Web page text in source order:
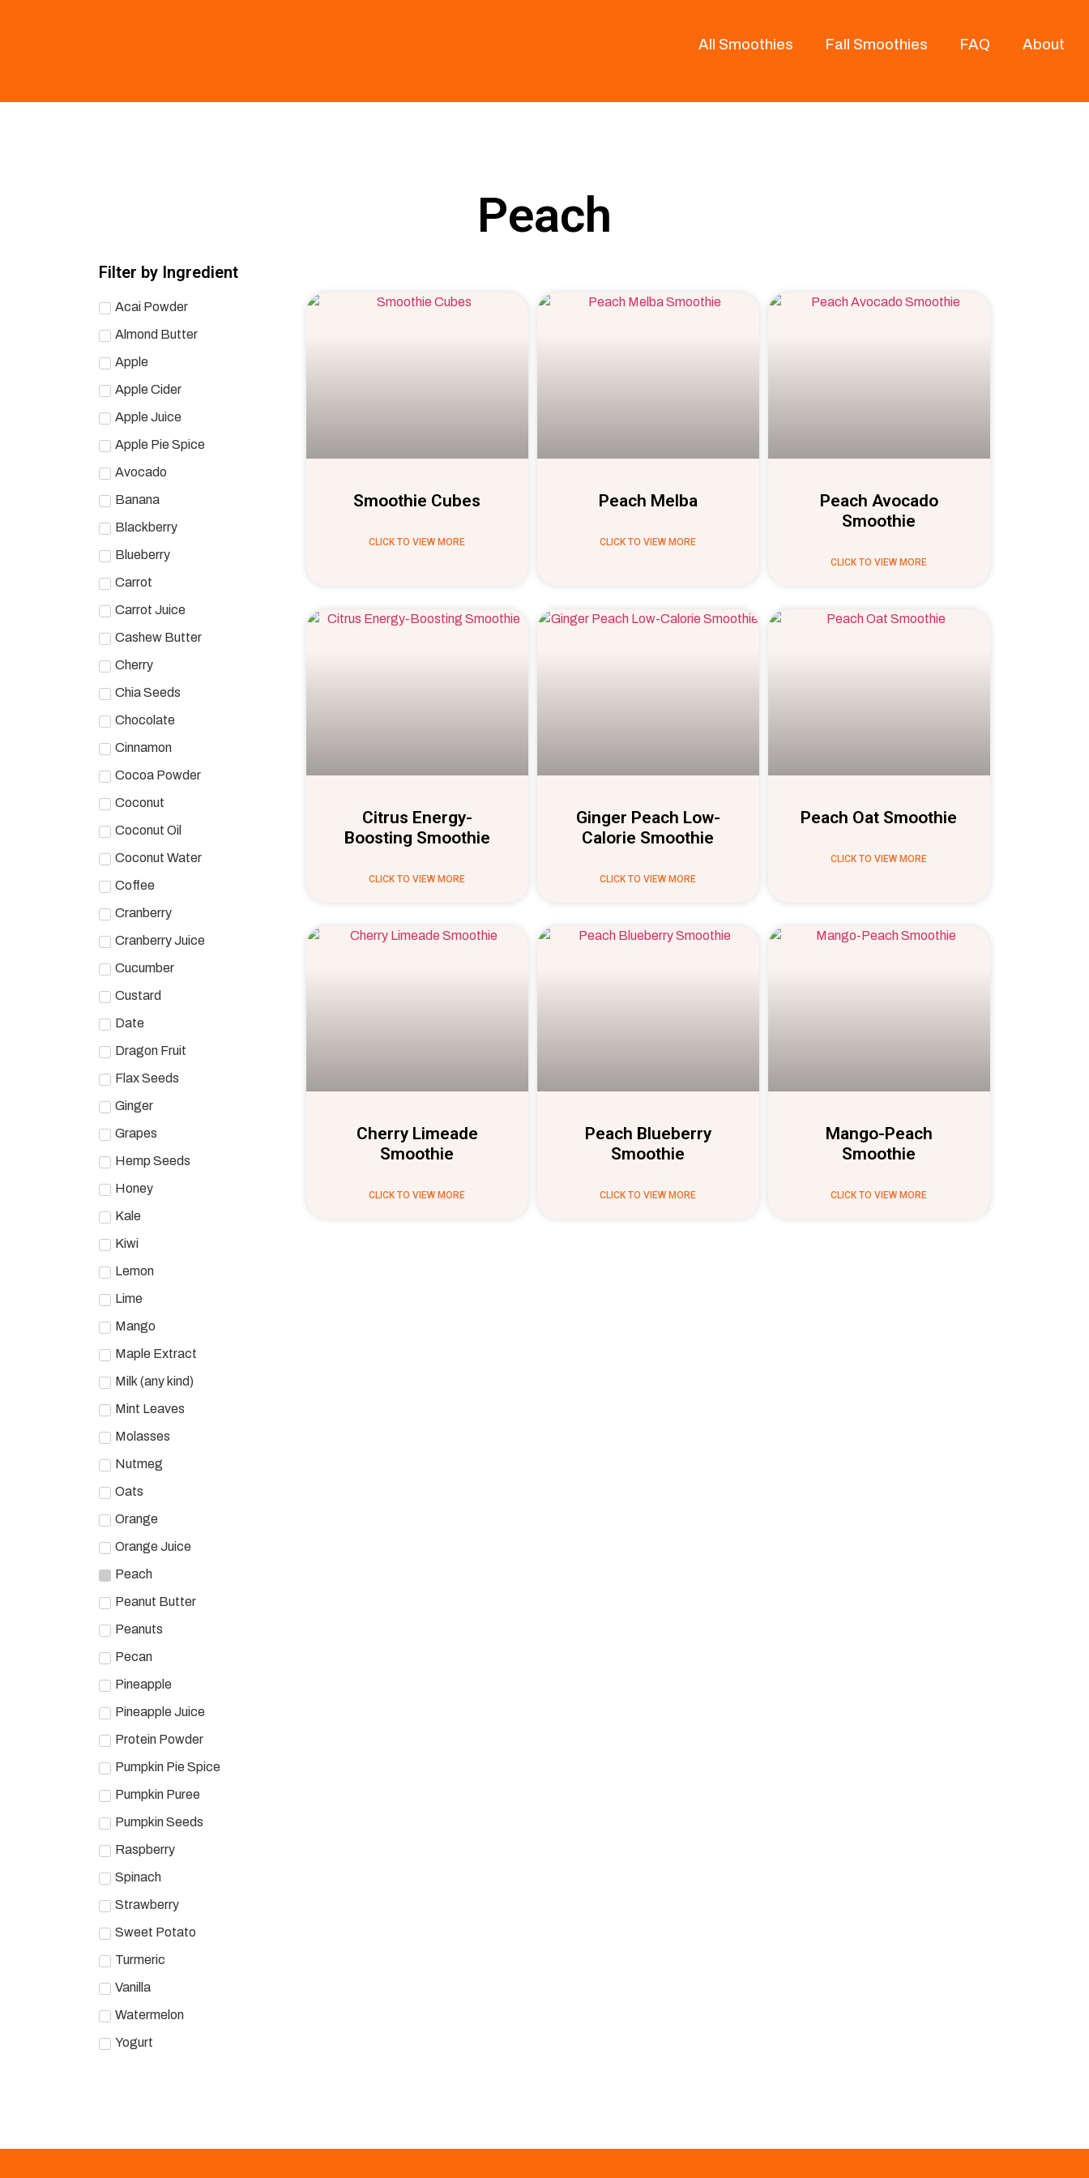
All Smoothies Fall Smoothies FAQ About
Peach
Filter by Ingredient
Acai Powder
Almond Butter
Apple
Apple Cider
Apple Juice
Apple Pie Spice
Avocado
Banana
Blackberry
Blueberry
Carrot
Carrot Juice
Cashew Butter
Cherry
Chia Seeds
Chocolate
Cinnamon
Cocoa Powder
Coconut
Coconut Oil
Coconut Water
Coffee
Cranberry
Cranberry Juice
Cucumber
Custard
Date
Dragon Fruit
Flax Seeds
Ginger
Grapes
Hemp Seeds
Honey
Kale
Kiwi
Lemon
Lime
Mango
Maple Extract
Milk (any kind)
Mint Leaves
Molasses
Nutmeg
Oats
Orange
Orange Juice
Peach
Peanut Butter
Peanuts
Pecan
Pineapple
Pineapple Juice
Protein Powder
Pumpkin Pie Spice
Pumpkin Puree
Pumpkin Seeds
Raspberry
Spinach
Strawberry
Sweet Potato
Turmeric
Vanilla
Watermelon
Yogurt
Smoothie Cubes
CLICK TO VIEW MORE
Peach Melba
CLICK TO VIEW MORE
Peach Avocado
Smoothie
CLICK TO VIEW MORE
Citrus Energy-
Boosting Smoothie
CLICK TO VIEW MORE
Ginger Peach Low-
Calorie Smoothie
CLICK TO VIEW MORE
Peach Oat Smoothie
CLICK TO VIEW MORE
Cherry Limeade
Smoothie
CLICK TO VIEW MORE
Peach Blueberry
Smoothie
CLICK TO VIEW MORE
Mango-Peach
Smoothie
CLICK TO VIEW MORE